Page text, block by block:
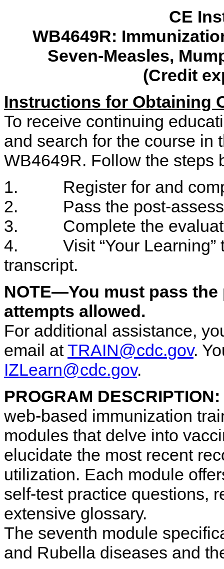
CE
WB4649R:
Seven-Measles,
(Credit
Instructions for Obtaining
To receive continuing
and search for the course in
WB4649R. Follow the steps
1. Register for and
2. Pass the post-
3. Complete the
4. Visit “Your Learning”
transcript.
NOTE—You must pass the
attempts allowed.
For additional assistance,
email atTRAIN@cdc.gov.
IZLearn@cdc.gov.
PROGRAM DESCRIPTION:
web-based immunization
modules that delve into
elucidate the most recent
utilization. Each module
self-test practice questions,
extensive glossary.
The seventh module
and Rubella diseases and